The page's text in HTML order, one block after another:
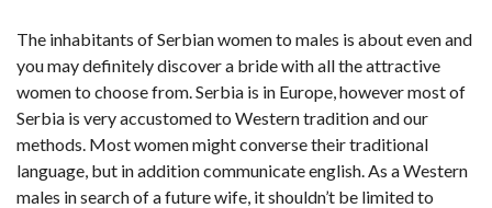
The inhabitants of Serbian women to males is about even and
you may definitely discover a bride with all the attractive
women to choose from. Serbia is in Europe, however most of
Serbia is very accustomed to Western tradition and our
methods. Most women might converse their traditional
language, but in addition communicate english. As a Western
males in search of a future wife, it shouldn’t be limited to